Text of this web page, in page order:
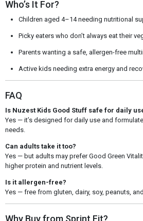
Who’s It For?
Children aged 4–14 needing nutritional
Picky eaters who don’t always eat their
Parents wanting a safe, allergen-free
Active kids needing extra energy and
FAQ
Is Nuzest Kids Good Stuff safe for daily
Yes — it’s designed for daily use and
needs.
Can adults take it too?
Yes — but adults may prefer Good Green
higher protein and nutrient levels.
Is it allergen-free?
Yes — free from gluten, dairy, soy, peanuts,
Why Buy from Sprint Fit?